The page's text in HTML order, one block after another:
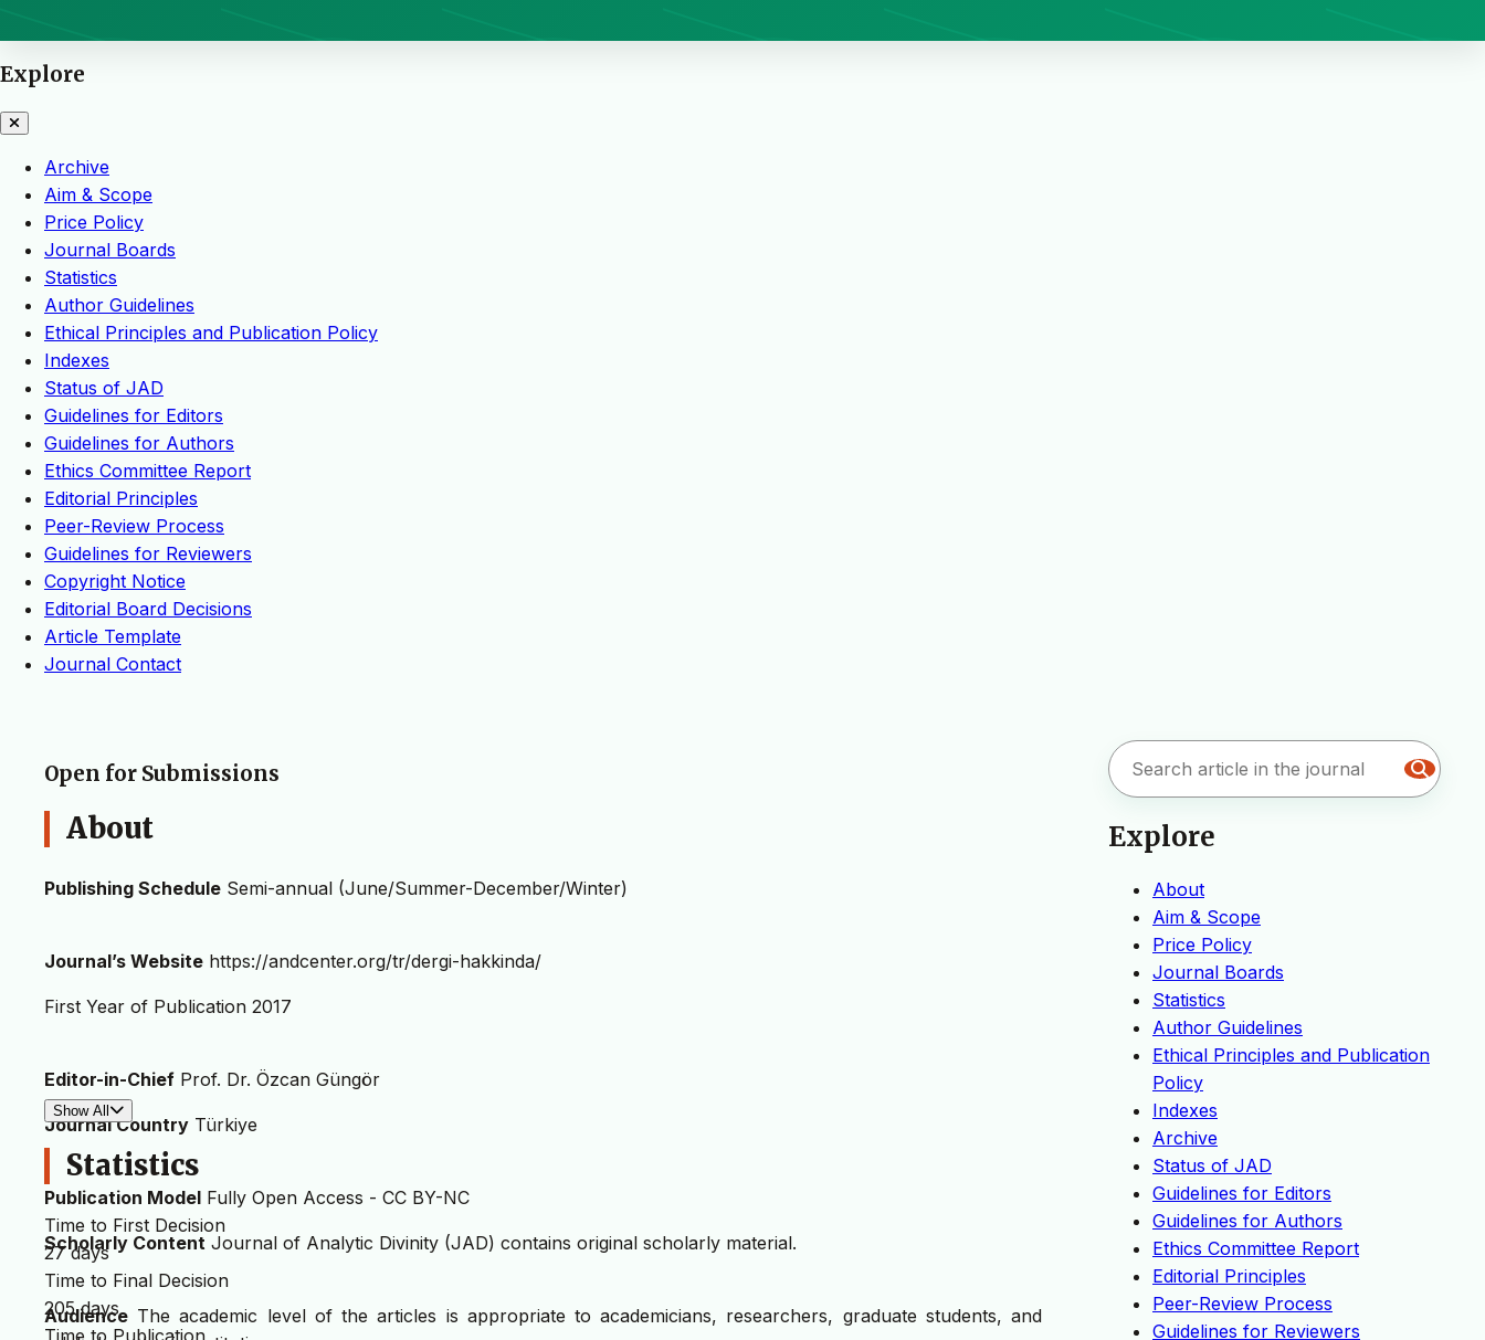
Explore
Archive
Aim & Scope
Price Policy
Journal Boards
Statistics
Author Guidelines
Ethical Principles and Publication Policy
Indexes
Status of JAD
Guidelines for Editors
Guidelines for Authors
Ethics Committee Report
Editorial Principles
Peer-Review Process
Guidelines for Reviewers
Copyright Notice
Editorial Board Decisions
Article Template
Journal Contact
Open for Submissions
About
Publishing Schedule Semi-annual (June/Summer-December/Winter)
Journal’s Website https://andcenter.org/tr/dergi-hakkinda/
First Year of Publication 2017
Editor-in-Chief Prof. Dr. Özcan Güngör
Journal Country Türkiye
Publication Model Fully Open Access - CC BY-NC
Scholarly Content Journal of Analytic Divinity (JAD) contains original scholarly material.
Audience The academic level of the articles is appropriate to academicians, researchers, graduate students, and
Show All
Statistics
Time to First Decision
27 days
Time to Final Decision
205 days
Time to Publication
Explore
About
Aim & Scope
Price Policy
Journal Boards
Statistics
Author Guidelines
Ethical Principles and Publication
Policy
Indexes
Archive
Status of JAD
Guidelines for Editors
Guidelines for Authors
Ethics Committee Report
Editorial Principles
Peer-Review Process
Guidelines for Reviewers